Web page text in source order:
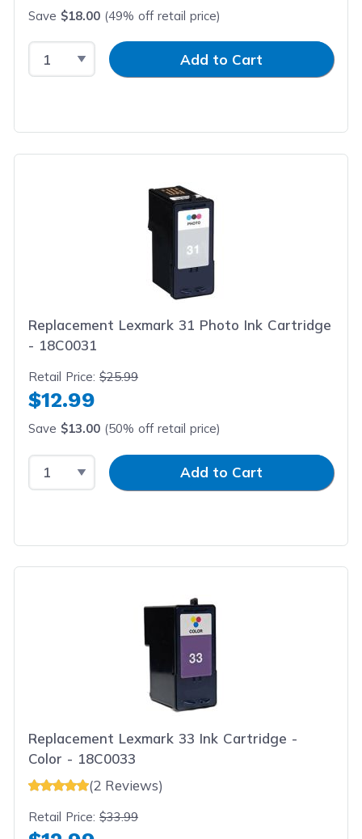
Save $18.00 (49% off retail price)
Select QuantityInput QuantityAdd to Cart
Replacement Lexmark 31 Photo Ink Cartridge
- 18C0031
Retail Price:$25.99
$12.99
Save $13.00 (50% off retail price)
Select QuantityInput QuantityAdd to Cart
Replacement Lexmark 33 Ink Cartridge -
Color - 18C0033
(2 Reviews)
Retail Price:$33.99